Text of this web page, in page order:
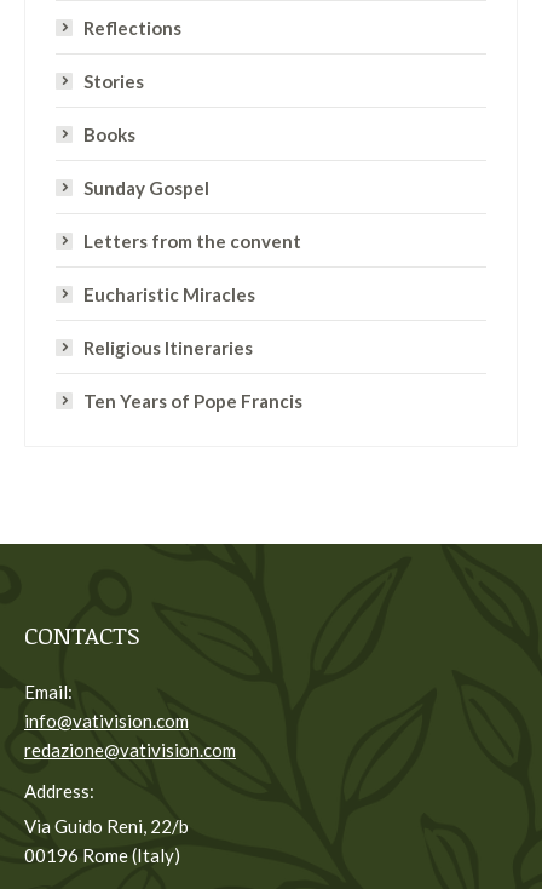
Reflections
Stories
Books
Sunday Gospel
Letters from the convent
Eucharistic Miracles
Religious Itineraries
Ten Years of Pope Francis
CONTACTS
Email:
info@vativision.com
redazione@vativision.com
Address:
Via Guido Reni, 22/b
00196 Rome (Italy)